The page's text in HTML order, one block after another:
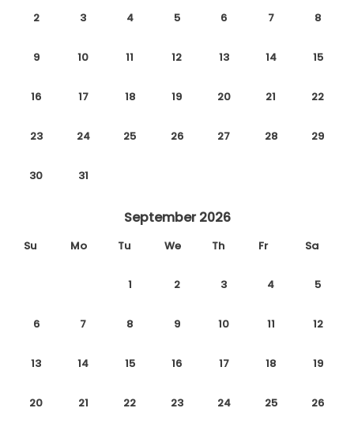
2 3 4 5 6 7 8
9 10 11 12 13 14 15
16 17 18 19 20 21 22
23 24 25 26 27 28 29
30 31
September 2026
Su Mo Tu We Th Fr Sa
1 2 3 4 5
6 7 8 9 10 11 12
13 14 15 16 17 18 19
20 21 22 23 24 25 26